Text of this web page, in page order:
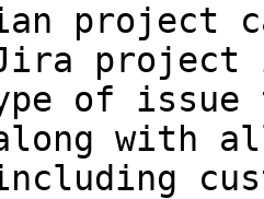
project
project
of issue
with